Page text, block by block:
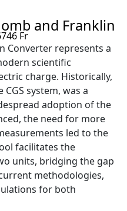
Fr
and Franklin
Converter represents a
scientific
charge. Historically,
system, was a
adoption of the
the need for more
led to the
facilitates the
units, bridging the gap
methodologies,
for both